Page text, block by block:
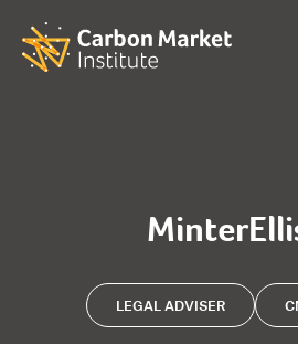
LEGAL ADVISER